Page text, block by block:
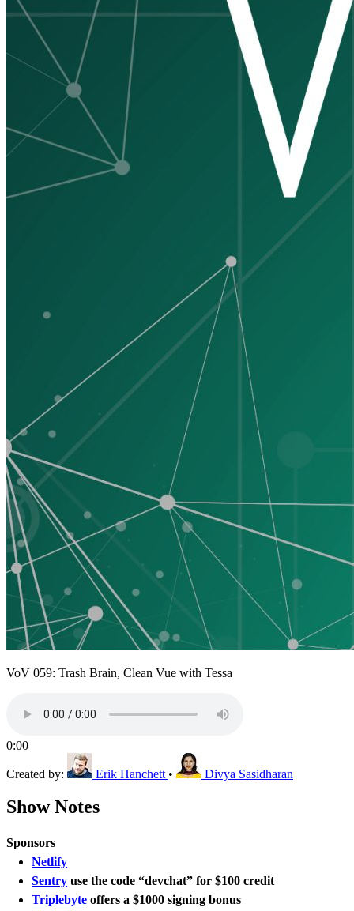
VoV 059: Trash Brain, Clean Vue with Tessa
0:00
Created by: Erik Hanchett • Divya Sasidharan
Show Notes
Sponsors
Netlify
Sentry use the code “devchat” for $100 credit
Triplebyte offers a $1000 signing bonus